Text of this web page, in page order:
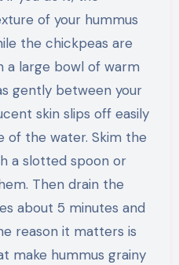
of your hummus
the chickpeas are
a large bowl of warm
gently between your
skin slips off easily
of the water. Skim the
a slotted spoon or
Then drain the
about 5 minutes and
reason it matters is
make hummus grainy